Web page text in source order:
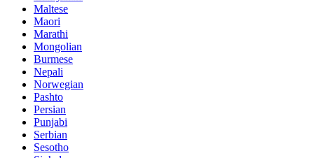
Maltese
Maori
Marathi
Mongolian
Burmese
Nepali
Norwegian
Pashto
Persian
Punjabi
Serbian
Sesotho